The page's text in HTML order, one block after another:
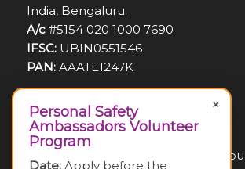
India, Bengaluru.
A/c#5154 020 1000 7690
IFSC:UBIN0551546
PAN:AAATE1247K
For Foreign Nationals:
If you are a foreign national and
×
Personal Safety
Ambassadors Volunteer
Program
Date: Apply before the